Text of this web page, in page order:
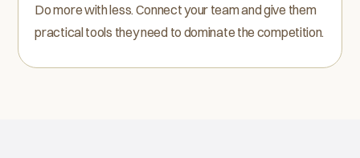
Do more with less. Connect your team and give them
practical tools they need to dominate the competition.